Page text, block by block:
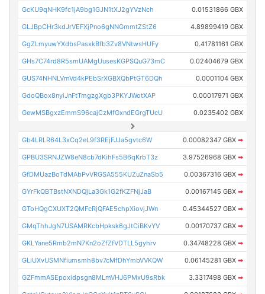
GcKU9qNHK9fc1jA9bg1GJN1tXJ2gYVzNch 0.01531866 GBX
GLJBpCHr3kdJrVEFXjPno6gNNGmmtZStZ6 4.89899419 GBX
GgZLmyuwYXdbsPasxkBfb3Zv8VNtwsHUFy 0.41781161 GBX
GHs7C74rd8R5smUAMgUusesKGPSQuG73mC 0.02404679 GBX
GUS74NHNLVmVd4kPEbSrXGBXQbPtGT6DQh 0.0001104 GBX
GdoQBox8nyiJnFtTmgzgXgb3PKYJWotXAP 0.00017971 GBX
GewMSBgxzEmmS96cajCzMfGxndEGrgTUcU 0.0235402 GBX
Gb4LRLR64L3xCq2eL9f3REjFJJa5gvtc6W 0.00082347 GBX ➡
GPBU3SRNJZW8eN8cb7dKihFs5B6qKrbT3z 3.97526968 GBX ➡
GfDMUazBoTdMAbPvVRGSA555KUZuZnaSb5 0.00367316 GBX ➡
GYrFkQBTBstNXNDQjLa3Gk1G2fKZFNjJaB 0.00167145 GBX ➡
GToHQgCXUXT2QMFcRjQFAE5chpXiovjJWn 0.45344527 GBX ➡
GMqThhJgN7USAMRKcbHpksk6gJtCiBKvYV 0.00170737 GBX ➡
GKLYane5Rmb2mN7Kn2oZfZfVDTLL5gyhrv 0.34748228 GBX ➡
GLiUXvUSMNfiumsmh8bv7cMfDhYmbVVKQW 0.06145281 GBX ➡
GZFmmASEpoxidpsgn8MLmVHJ6PMxU9sRbk 3.3317498 GBX ➡